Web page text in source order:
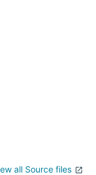
all Source files